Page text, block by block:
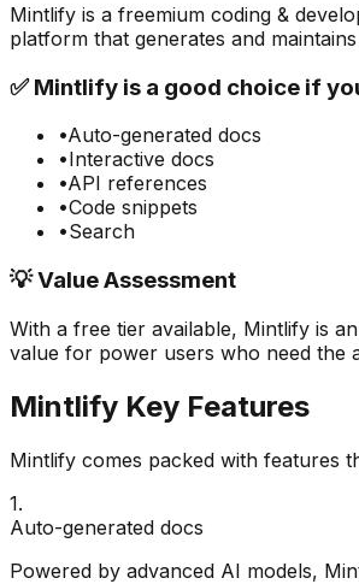
Mintlify is a freemium coding &
platform that generates and
✅Mintlify is a good choice if
•Auto-generated docs
•Interactive docs
•API references
•Code snippets
•Search
💡 Value Assessment
With a free tier available, Mintlify is
value for power users who need the
Mintlify Key Features
Mintlify comes packed with features
1.
Auto-generated docs
Powered by advanced AI models,